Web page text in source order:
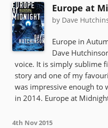
Europe at
by Dave
Europe in
Dave
voice. It is simply sublime
story and one of my
was impressive enough to
in 2014. Europe at
4th Nov 2015